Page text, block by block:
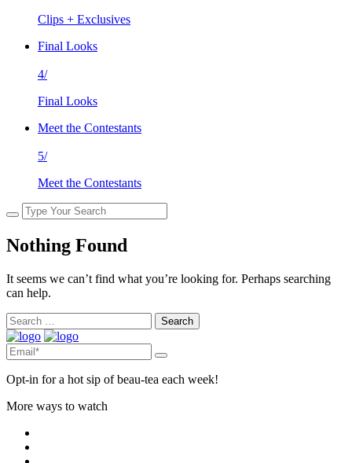
Clips + Exclusives
Final Looks
4/
Final Looks
Meet the Contestants
5/
Meet the Contestants
Nothing Found
It seems we can’t find what you’re looking for. Perhaps searching
can help.
Search
for:
Opt-in for a hot sip of beau-tea each week!
More ways to watch